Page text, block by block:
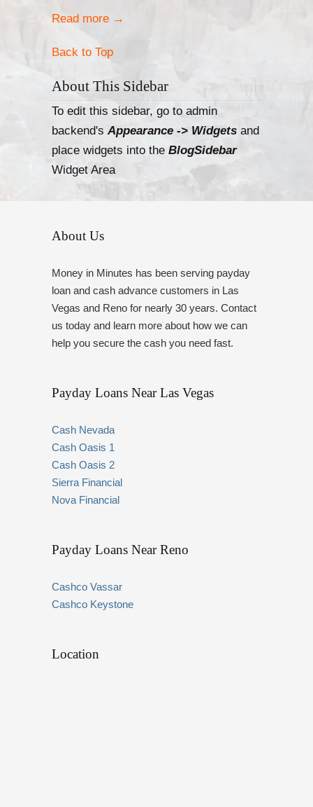
Read more →
Back to Top
About This Sidebar
To edit this sidebar, go to admin
backend's Appearance -> Widgets and
place widgets into the BlogSidebar
Widget Area
About Us
Money in Minutes has been serving payday
loan and cash advance customers in Las
Vegas and Reno for nearly 30 years. Contact
us today and learn more about how we can
help you secure the cash you need fast.
Payday Loans Near Las Vegas
Cash Nevada
Cash Oasis 1
Cash Oasis 2
Sierra Financial
Nova Financial
Payday Loans Near Reno
Cashco Vassar
Cashco Keystone
Location